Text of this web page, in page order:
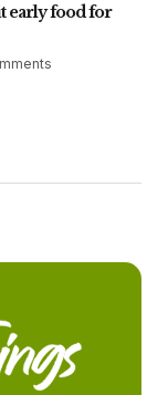
early food for